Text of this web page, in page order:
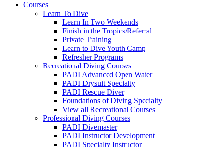
Courses
Learn To Dive
Learn In Two Weekends
Finish in the Tropics/Referral
Private Training
Learn to Dive Youth Camp
Refresher Programs
Recreational Diving Courses
PADI Advanced Open Water
PADI Drysuit Specialty
PADI Rescue Diver
Foundations of Diving Specialty
View all Recreational Courses
Professional Diving Courses
PADI Divemaster
PADI Instructor Development
PADI Specialty Instructor